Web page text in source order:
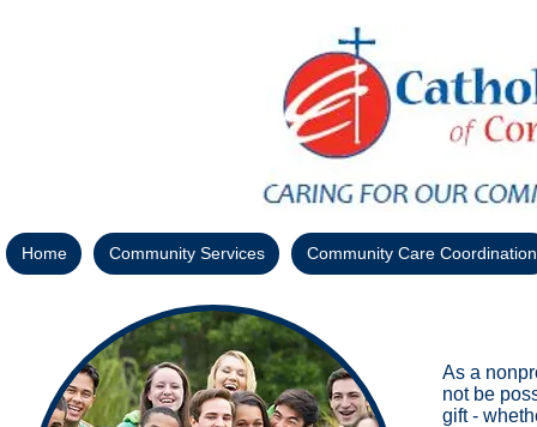
Home Community Services Community Care Coordination
As a
not be
gift -